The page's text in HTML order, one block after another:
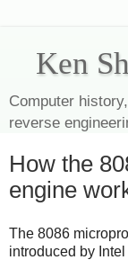
Ken
Computer
reverse
How the
engine
The 8086
introduced by